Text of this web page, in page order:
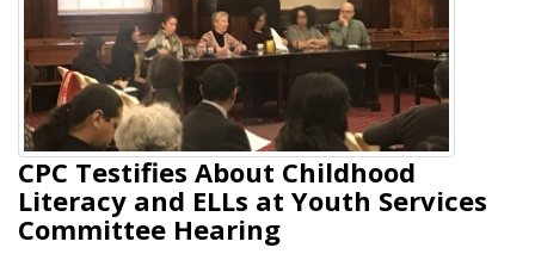
CPC Testifies About Childhood
Literacy and ELLs at Youth Services
Committee Hearing